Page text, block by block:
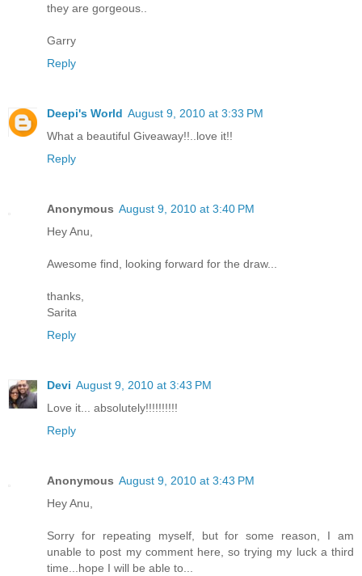
they are gorgeous..
Garry
Reply
Deepi's World August 9, 2010 at 3:33 PM
What a beautiful Giveaway!!..love it!!
Reply
Anonymous August 9, 2010 at 3:40 PM
Hey Anu,
Awesome find, looking forward for the draw...
thanks,
Sarita
Reply
Devi August 9, 2010 at 3:43 PM
Love it... absolutely!!!!!!!!!!
Reply
Anonymous August 9, 2010 at 3:43 PM
Hey Anu,
Sorry for repeating myself, but for some reason, I am
unable to post my comment here, so trying my luck a third
time...hope I will be able to...